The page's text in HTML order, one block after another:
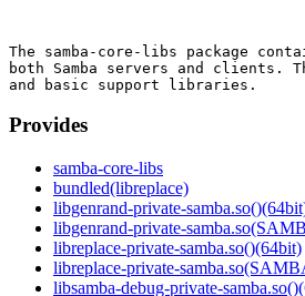
The samba-core-libs package
both Samba servers and
Provides
samba-core-libs
bundled(libreplace)
libgenrand-private-
libgenrand-private-
libreplace-private-samba.so()(64bit)
libreplace-private-
libsamba-debug-private-